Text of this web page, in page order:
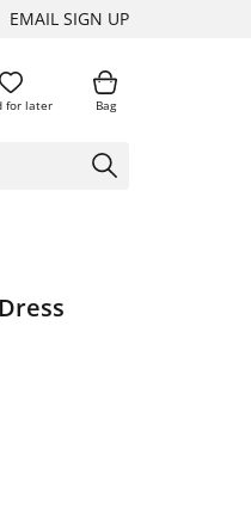
EMAIL SIGN UP
for later Bag